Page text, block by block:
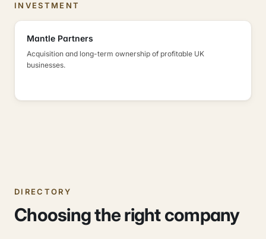
INVESTMENT
Mantle Partners
Acquisition and long-term ownership of profitable UK
businesses.
DIRECTORY
Choosing the right company